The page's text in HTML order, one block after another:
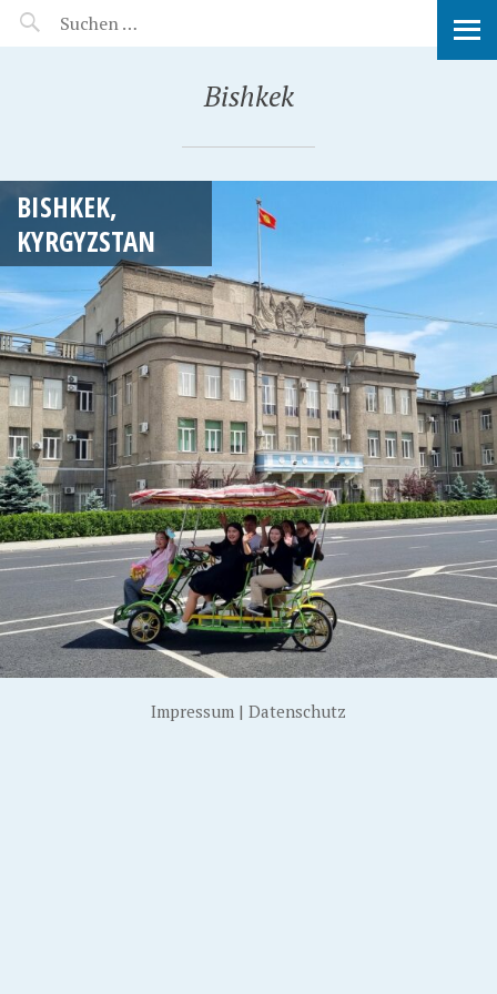
MANEERAT'S VOYAGE
Bishkek
BISHKEK,
KYRGYZSTAN
Impressum | Datenschutz